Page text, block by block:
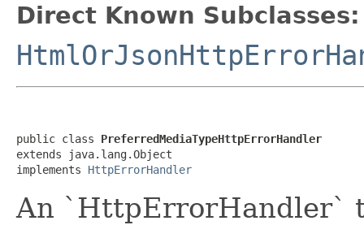
Direct Known Subclasses:
public class PreferredMediaTypeHttpErrorHandler
extends java.lang.Object
implements HttpErrorHandler
An `HttpErrorHandler`